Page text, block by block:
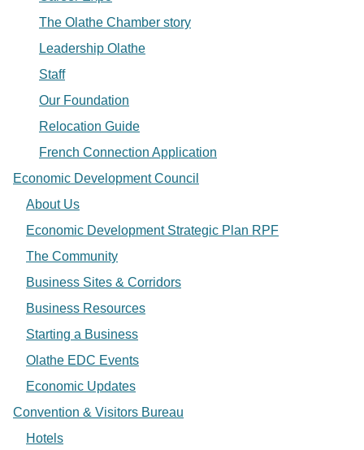
The Olathe Chamber story
Leadership Olathe
Staff
Our Foundation
Relocation Guide
French Connection Application
Economic Development Council
About Us
Economic Development Strategic Plan RPF
The Community
Business Sites & Corridors
Business Resources
Starting a Business
Olathe EDC Events
Economic Updates
Convention & Visitors Bureau
Hotels